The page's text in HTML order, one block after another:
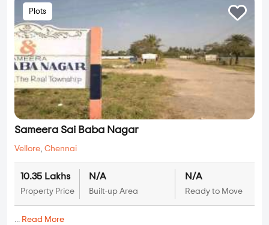
Plots
Sameera Sai Baba Nagar
Vellore, Chennai
10.35 Lakhs
Property Price
N/A
Built-up Area
N/A
Ready to Move
... Read More